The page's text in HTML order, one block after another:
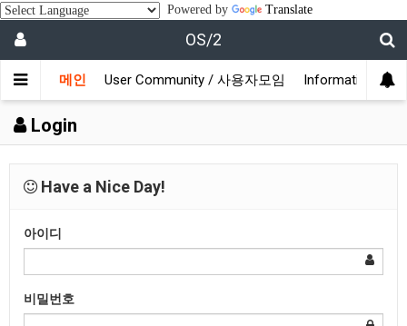
Powered by Translate
OS/2
메인 User Community / 사용자모임 Information / 정
Login
Have a Nice Day!
아이디
비밀번호